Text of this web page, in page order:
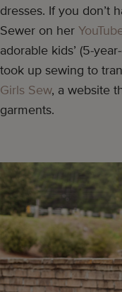
dresses. If you don’t
Sewer on her
adorable kids’ (5-
took up sewing to
Girls Sew, a website
garments.